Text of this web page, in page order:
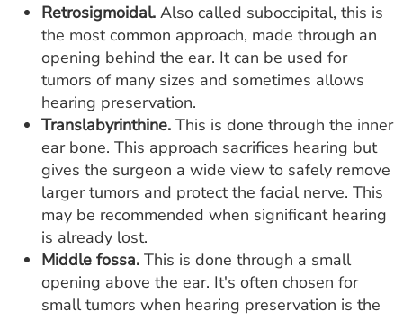
Retrosigmoidal. Also called suboccipital, this is
the most common approach, made through an
opening behind the ear. It can be used for
tumors of many sizes and sometimes allows
hearing preservation.
Translabyrinthine. This is done through the inner
ear bone. This approach sacrifices hearing but
gives the surgeon a wide view to safely remove
larger tumors and protect the facial nerve. This
may be recommended when significant hearing
is already lost.
Middle fossa. This is done through a small
opening above the ear. It's often chosen for
small tumors when hearing preservation is the